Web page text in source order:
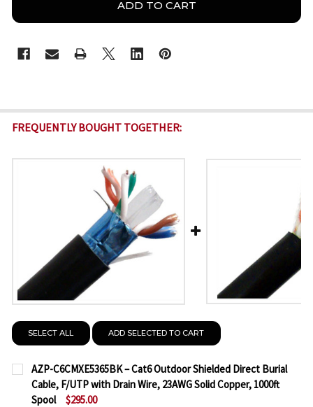
FREQUENTLY BOUGHT TOGETHER:
SELECT ALL ADD SELECTED TO CART
AZP-C6CMXE5365BK – Cat6 Outdoor Shielded Direct Burial
Cable, F/UTP with Drain Wire, 23AWG Solid Copper, 1000ft
Spool
$295.00